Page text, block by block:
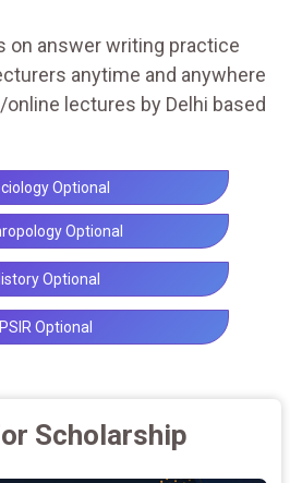
on answer writing practice
anytime and anywhere
lectures by Delhi based
Optional
Optional
Optional
PSIR Optional
Scholarship